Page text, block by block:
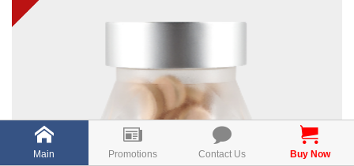
Main Promotions Contact Us Buy Now